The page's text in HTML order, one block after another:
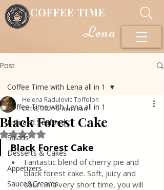
COFFEE TIME
Lena
Post
Coffee Time with Lena all in 1
Fish and Seafood
Salads
Desserts & Cakes
Appetizers
Sauce&Creams
Coffee Time with Lena all in 1
Black Forest Cake
Helena Radulovic Toffolon
Oct 8, 20212 min read
Rated NaN out of 5 stars.
Black Forest Cake
Fantastic blend of cherry pie and
black forest cake. Soft, juicy and
sour. In a very short time, you will